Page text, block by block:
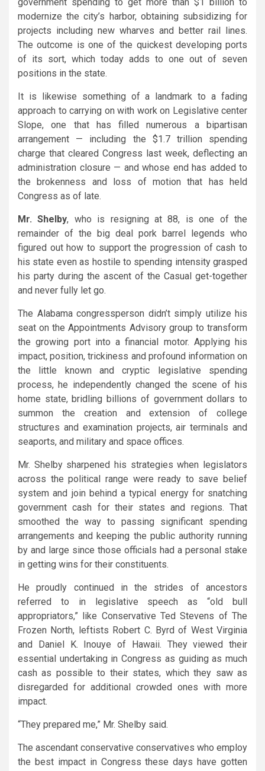
modernize the city’s harbor, obtaining subsidizing for
projects including new wharves and better rail lines.
The outcome is one of the quickest developing ports
of its sort, which today adds to one out of seven
positions in the state.
It is likewise something of a landmark to a fading
approach to carrying on with work on Legislative center
Slope, one that has filled numerous a bipartisan
arrangement — including the $1.7 trillion spending
charge that cleared Congress last week, deflecting an
administration closure — and whose end has added to
the brokenness and loss of motion that has held
Congress as of late.
Mr. Shelby, who is resigning at 88, is one of the
remainder of the big deal pork barrel legends who
figured out how to support the progression of cash to
his state even as hostile to spending intensity grasped
his party during the ascent of the Casual get-together
and never fully let go.
The Alabama congressperson didn’t simply utilize his
seat on the Appointments Advisory group to transform
the growing port into a financial motor. Applying his
impact, position, trickiness and profound information on
the little known and cryptic legislative spending
process, he independently changed the scene of his
home state, bridling billions of government dollars to
summon the creation and extension of college
structures and examination projects, air terminals and
seaports, and military and space offices.
Mr. Shelby sharpened his strategies when legislators
across the political range were ready to save belief
system and join behind a typical energy for snatching
government cash for their states and regions. That
smoothed the way to passing significant spending
arrangements and keeping the public authority running
by and large since those officials had a personal stake
in getting wins for their constituents.
He proudly continued in the strides of ancestors
referred to in legislative speech as “old bull
appropriators,” like Conservative Ted Stevens of The
Frozen North, leftists Robert C. Byrd of West Virginia
and Daniel K. Inouye of Hawaii. They viewed their
essential undertaking in Congress as guiding as much
cash as possible to their states, which they saw as
disregarded for additional crowded ones with more
impact.
“They prepared me,” Mr. Shelby said.
The ascendant conservative conservatives who employ
the best impact in Congress these days have gotten